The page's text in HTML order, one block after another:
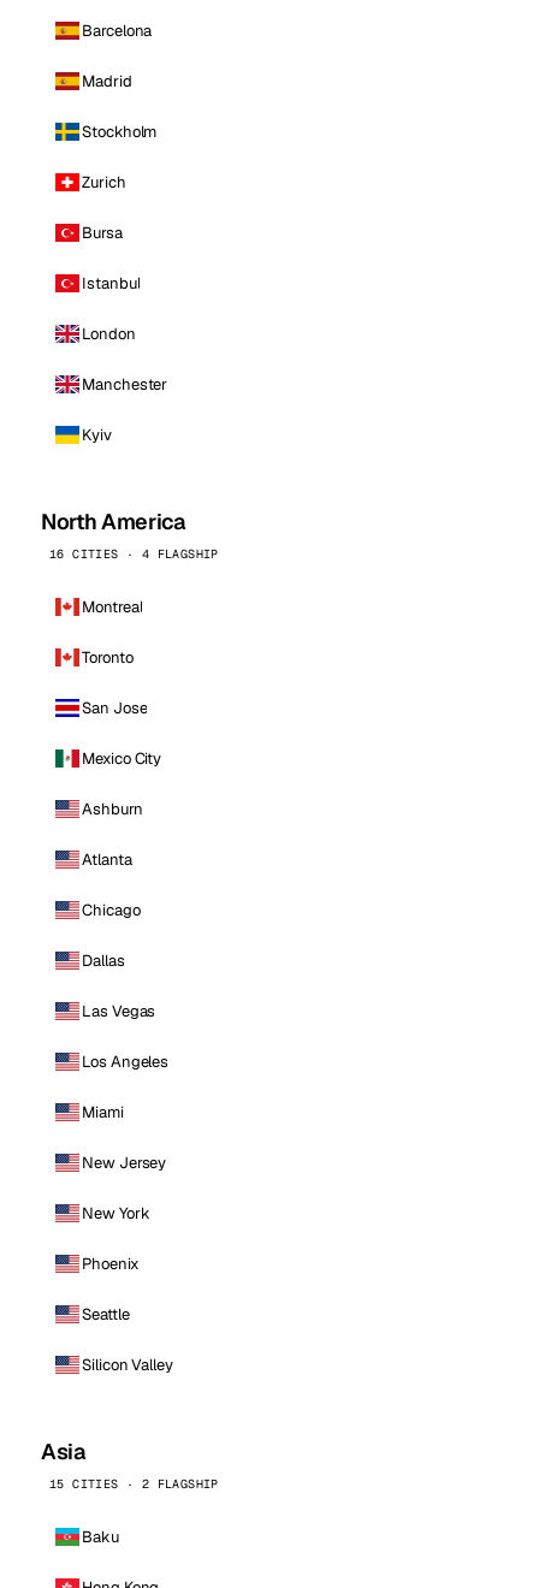
Barcelona
Madrid
Stockholm
Zurich
Bursa
Istanbul
London
Manchester
Kyiv
North America
16 CITIES · 4 FLAGSHIP
Montreal
Toronto
San Jose
Mexico City
Ashburn
Atlanta
Chicago
Dallas
Las Vegas
Los Angeles
Miami
New Jersey
New York
Phoenix
Seattle
Silicon Valley
Asia
15 CITIES · 2 FLAGSHIP
Baku